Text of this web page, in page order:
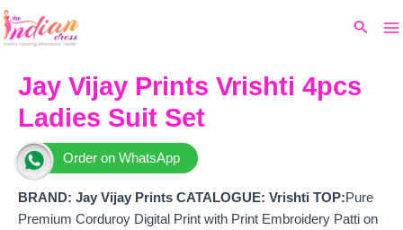
Skip
to
Search
Jay Vijay Prints Vrishti 4pcs
Ladies Suit Set
Order on WhatsApp
BRAND: Jay Vijay Prints CATALOGUE: Vrishti TOP:Pure
Premium Corduroy Digital Print with Print Embroidery Patti on
price
₹9,699.
₹8,400.